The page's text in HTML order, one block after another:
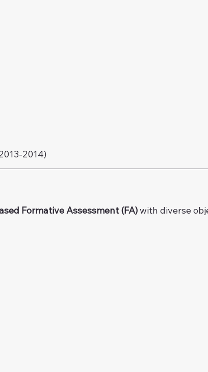
2014)
Formative Assessment (FA) with diverse